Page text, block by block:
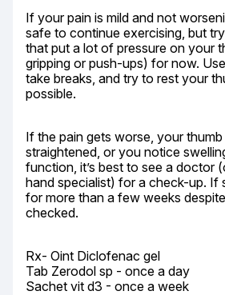
If your pain is mild and not
safe to continue exercising, but
that put a lot of pressure on your
gripping or push-ups) for now.
take breaks, and try to rest your
possible.
If the pain gets worse, your
straightened, or you notice
function, it’s best to see a doctor
hand specialist) for a check-up. If
for more than a few weeks
checked.
Rx- Oint Diclofenac gel
Tab Zerodol sp - once a day
Sachet vit d3 - once a week